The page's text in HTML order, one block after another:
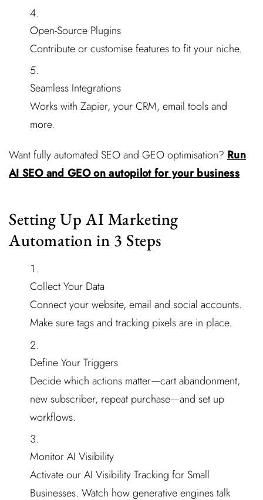
Open-Source Plugins
Contribute or customise features to fit your niche.
Seamless Integrations
Works with Zapier, your CRM, email tools and
more.
Want fully automated SEO and GEO optimisation? Run
AI SEO and GEO on autopilot for your business
Setting Up AI Marketing
Automation in 3 Steps
Collect Your Data
Connect your website, email and social accounts.
Make sure tags and tracking pixels are in place.
Define Your Triggers
Decide which actions matter—cart abandonment,
new subscriber, repeat purchase—and set up
workflows.
Monitor AI Visibility
Activate our AI Visibility Tracking for Small
Businesses. Watch how generative engines talk